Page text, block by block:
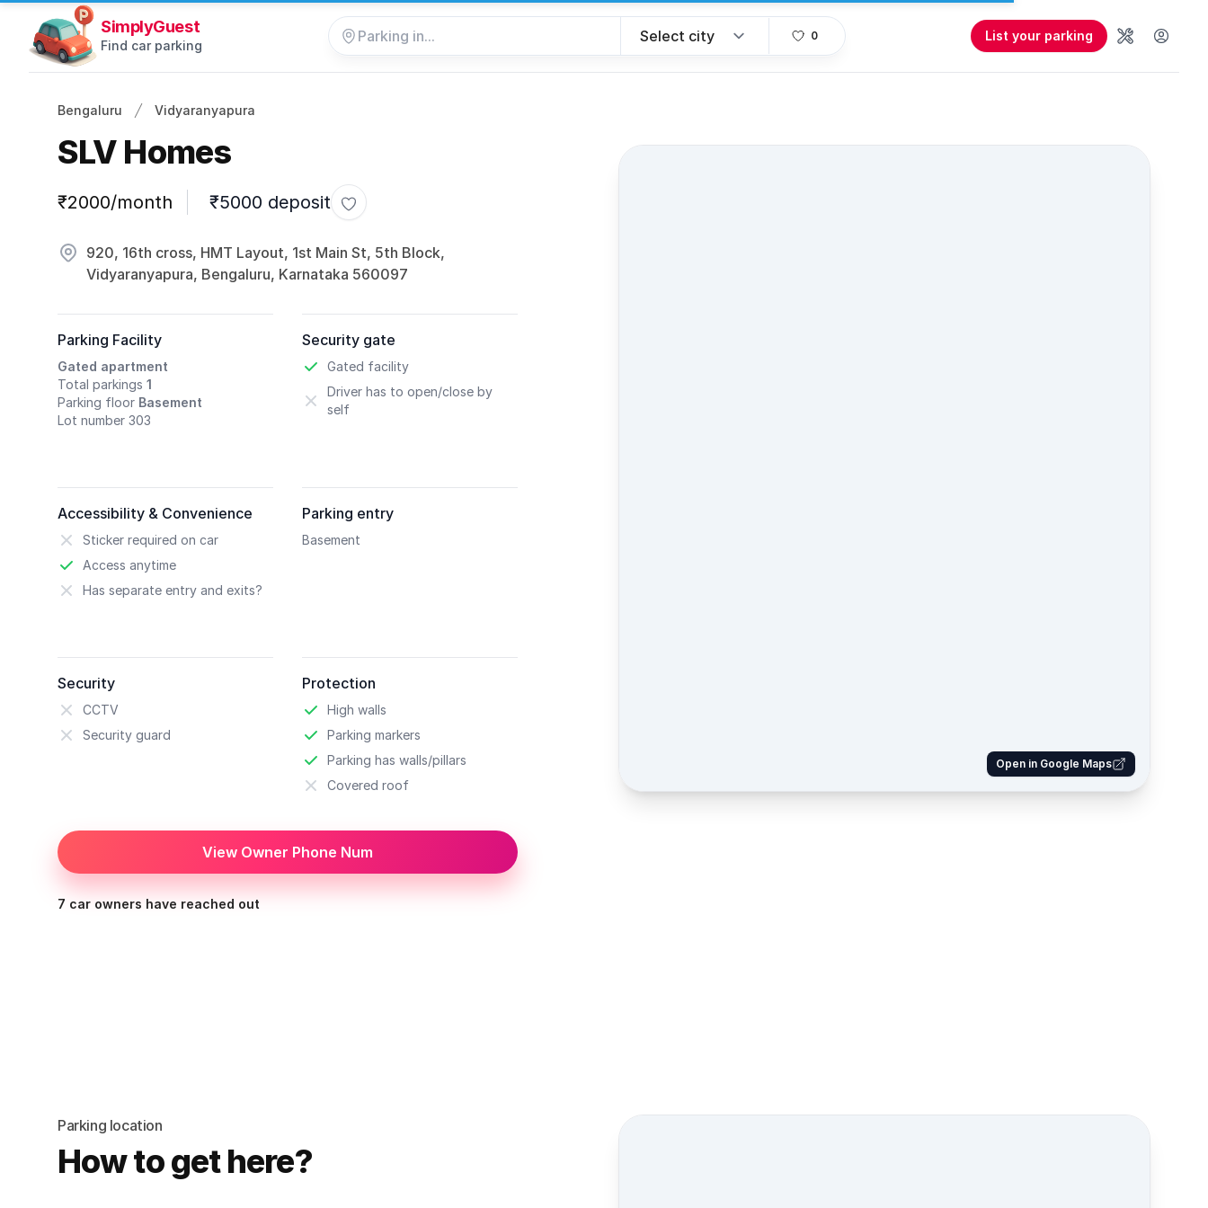
SimplyGuest
Find car parking
0 List your parking
ToolsUser
Bengaluru Vidyaranyapura
SLV Homes
Parking information
₹2000/month ₹5000 deposit Toggle favorite
920, 16th cross, HMT Layout, 1st Main St, 5th Block,
Vidyaranyapura, Bengaluru, Karnataka 560097
Parking Facility
Gated apartment
Total parkings 1
Parking floor Basement
Lot number 303
Security gate
Gated facility
Driver has to open/close by
self
Accessibility & Convenience
Sticker required on car
Access anytime
Has separate entry and exits?
Parking entry
Basement
Security
CCTV
Security guard
Protection
High walls
Parking markers
Parking has walls/pillars
Covered roof
Open in Google Maps
View Owner Phone Num
7 car owners have reached out
Parking location
How to get here?